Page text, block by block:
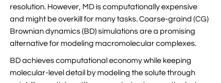
Grained Molecular Dynamics
 Rendering With Tachyon
 User-Defined Forces In NAMD
VMD Images And Movies Tutorial
resolution. However, MD is computationally expensive
and might be overkill for many tasks. Coarse-graind (CG)
Brownian dynamics (BD) simulations are a promising
alternative for modeling macromolecular complexes.
BD achieves computational economy while keeping
molecular-level detail by modeling the solute through